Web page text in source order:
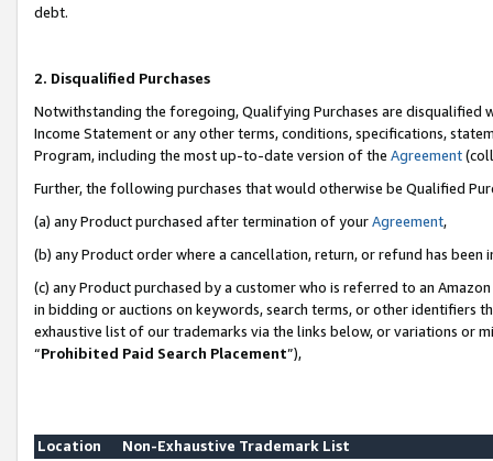
debt.
2. Disqualified Purchases
Notwithstanding the foregoing, Qualifying Purchases are disqualified
Income Statement or any other terms, conditions, specifications,
Program, including the most up-to-date version of the Agreement
Further, the following purchases that would otherwise be Qualified
(a) any Product purchased after termination of yourAgreement,
(b) any Product order where a cancellation, return, or refund has been
(c) any Product purchased by a customer who is referred to an
in bidding or auctions on keywords, search terms, or other identifiers
exhaustive list of our trademarks via the links below, or variations or
“Prohibited Paid Search Placement”),
Location
Non-Exhaustive Trademark List